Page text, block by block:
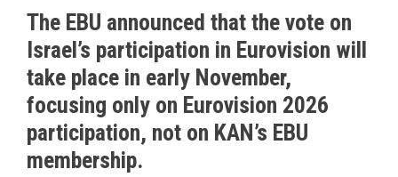
The EBU announced that the vote on
Israel’s participation in Eurovision will
take place in early November,
focusing only on Eurovision 2026
participation, not on KAN’s EBU
membership.